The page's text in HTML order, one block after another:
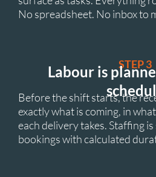
No spreadsheet. No inbox to
STEP 3
Labour is
Before the shift starts, the
exactly what is coming, in
each delivery takes. Staffing
bookings with calculated